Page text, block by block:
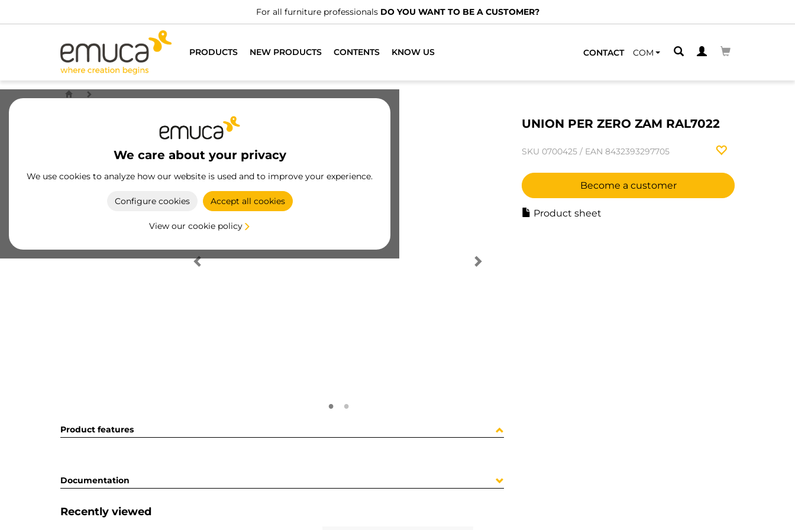
For all furniture professionals DO YOU WANT TO BE A CUSTOMER?
PRODUCTS NEW PRODUCTS CONTENTS KNOW US CONTACT COM
We care about your privacy
We use cookies to analyze how our website is used and to improve your experience.
Configure cookies Accept all cookies
View our cookie policy
UNION PER ZERO ZAM RAL7022
SKU 0700425 / EAN 8432393297705
Become a customer
Product sheet
Product features
Documentation
Recently viewed